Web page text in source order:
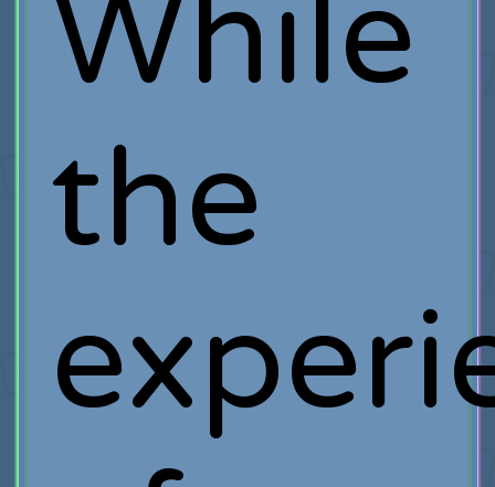
While
the